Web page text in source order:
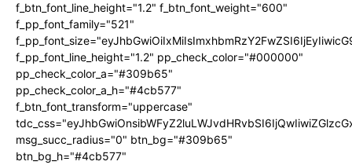
f_btn_font_line_height="1.2" f_btn_font_weight="600"
f_pp_font_family="521"
f_pp_font_line_height="1.2" pp_check_color="#000000"
pp_check_color_a="#309b65"
pp_check_color_a_h="#4cb577"
f_btn_font_transform="uppercase"
msg_succ_radius="0" btn_bg="#309b65"
btn_bg_h="#4cb577"